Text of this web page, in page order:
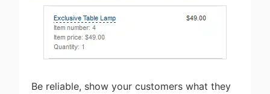
Be reliable, show your customers what they